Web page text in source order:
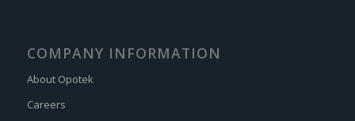
COMPANY INFORMATION
About Opotek
Careers